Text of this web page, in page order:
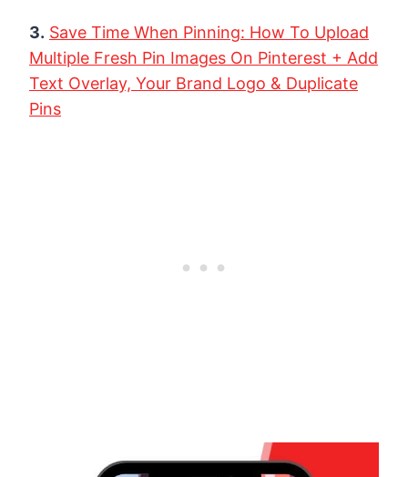
3. Save Time When Pinning: How To Upload
Multiple Fresh Pin Images On Pinterest + Add
Text Overlay, Your Brand Logo & Duplicate
Pins